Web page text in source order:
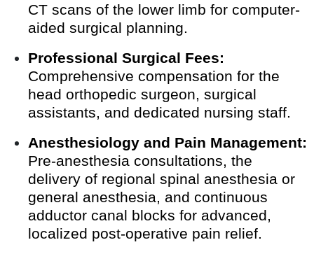
CT scans of the lower limb for computer-
aided surgical planning.
Professional Surgical Fees:
Comprehensive compensation for the
head orthopedic surgeon, surgical
assistants, and dedicated nursing staff.
Anesthesiology and Pain Management:
Pre-anesthesia consultations, the
delivery of regional spinal anesthesia or
general anesthesia, and continuous
adductor canal blocks for advanced,
localized post-operative pain relief.